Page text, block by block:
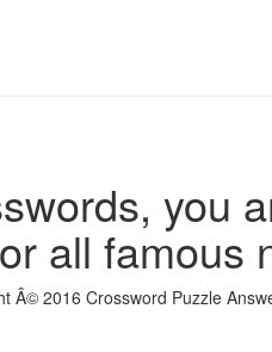
you
all famous
Â© 2016 Crossword Puzzle